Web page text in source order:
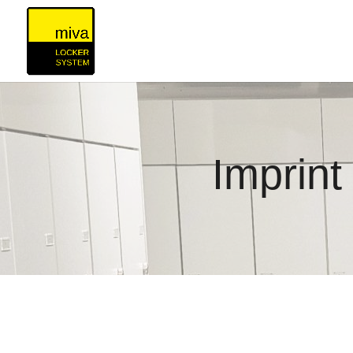
Imprint